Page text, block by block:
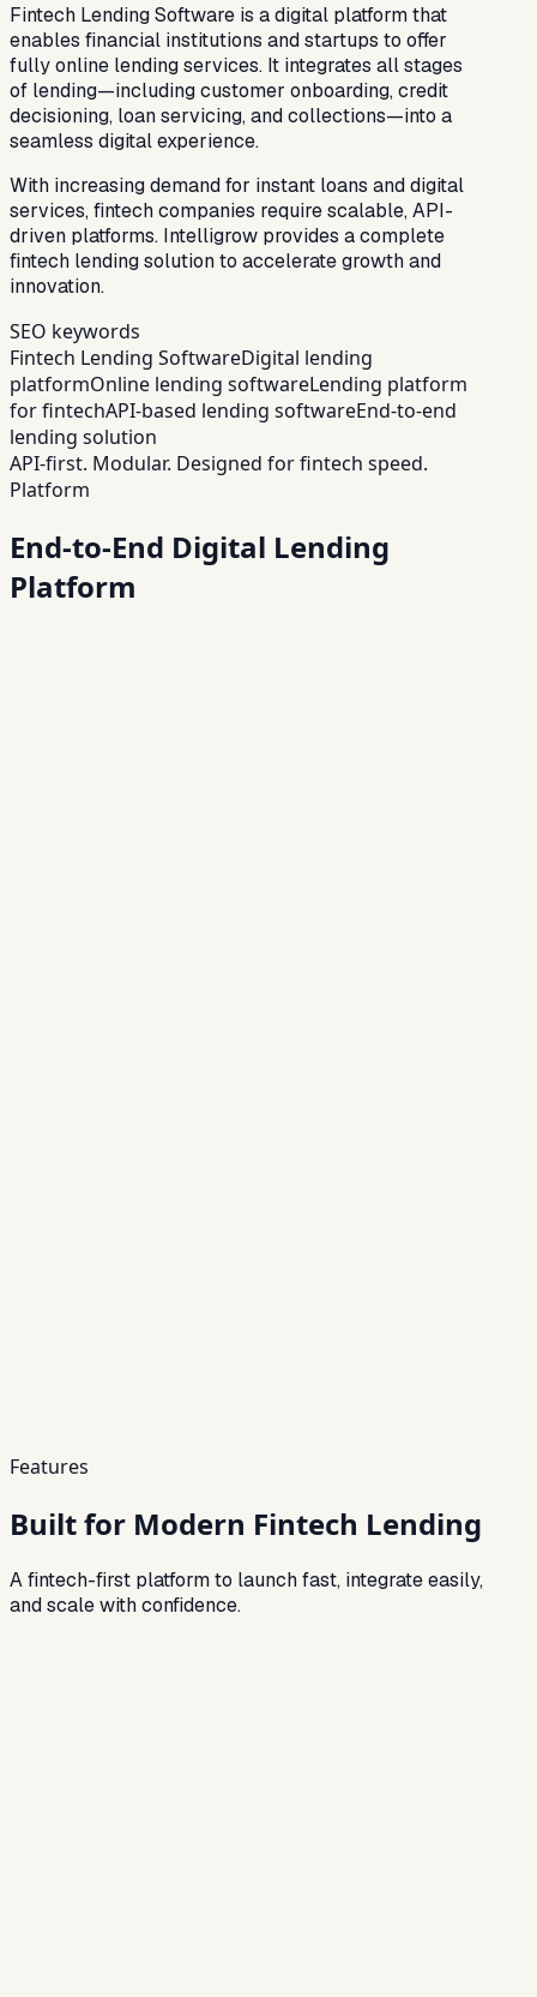
Fintech Lending Software is a digital platform that
enables financial institutions and startups to offer
fully online lending services. It integrates all stages
of lending—including customer onboarding, credit
decisioning, loan servicing, and collections—into a
seamless digital experience.
With increasing demand for instant loans and digital
services, fintech companies require scalable, API-
driven platforms. Intelligrow provides a complete
fintech lending solution to accelerate growth and
innovation.
SEO keywords
Fintech Lending SoftwareDigital lending
platformOnline lending softwareLending platform
for fintechAPI-based lending softwareEnd-to-end
lending solution
API-first. Modular. Designed for fintech speed.
Platform
End-to-End Digital Lending
Platform
Features
Built for Modern Fintech Lending
A fintech-first platform to launch fast, integrate easily,
and scale with confidence.